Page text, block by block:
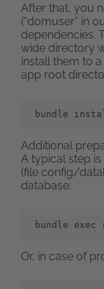
After that, you
(“domuser” in
dependencies.
wide directory
install them to
app root
bundle
Additional
A typical step
(file config/
database:
bundle exec
Or, in case of